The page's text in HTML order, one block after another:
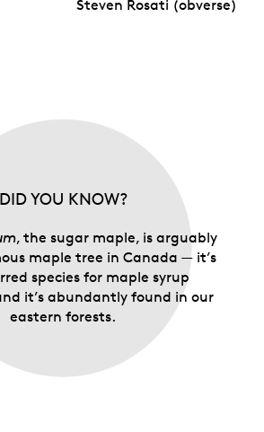
Steven Rosati (obverse)
DID YOU KNOW?
, the sugar maple, is arguably
maple tree in Canada — it’s
species for maple syrup
it’s abundantly found in our
eastern forests.